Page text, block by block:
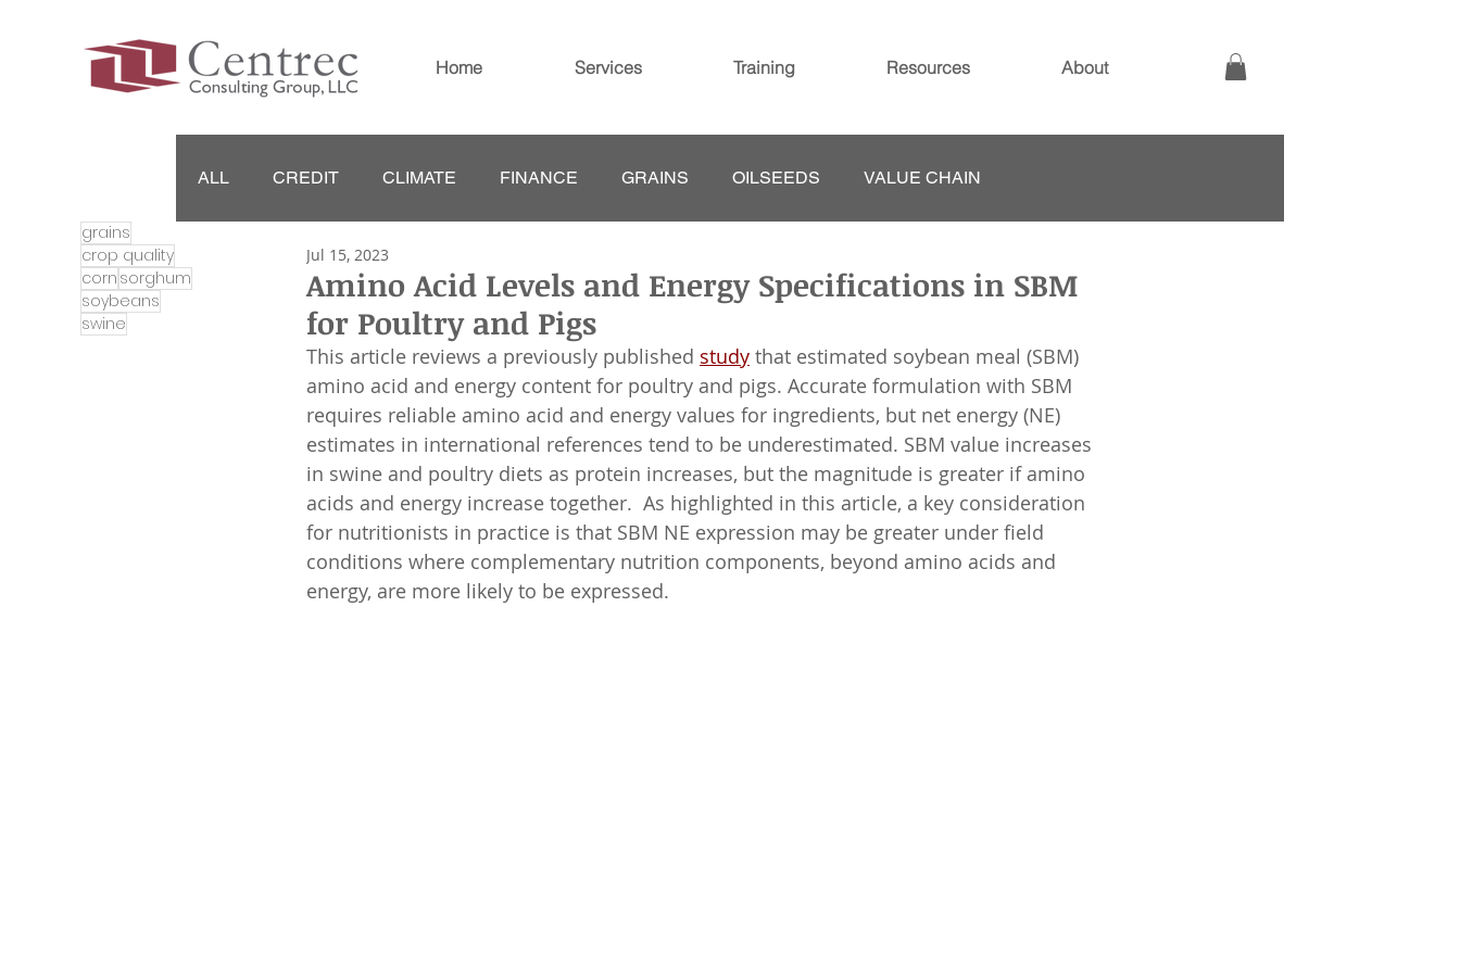
Home Services Training Resources About
ALL CREDIT CLIMATE FINANCE GRAINS OILSEEDS VALUE CHAIN
Amino Acid Levels and Energy Specifications in SBM
for Poultry and Pigs
Jul 15, 2023
This article reviews a previously published study that estimated soybean meal (SBM)
amino acid and energy content for poultry and pigs. Accurate formulation with SBM
requires reliable amino acid and energy values for ingredients, but net energy (NE)
estimates in international references tend to be underestimated. SBM value increases
in swine and poultry diets as protein increases, but the magnitude is greater if amino
acids and energy increase together.  As highlighted in this article, a key consideration
for nutritionists in practice is that SBM NE expression may be greater under field
conditions where complementary nutrition components, beyond amino acids and
energy, are more likely to be expressed.
grains
crop quality
corn sorghum
soybeans
swine